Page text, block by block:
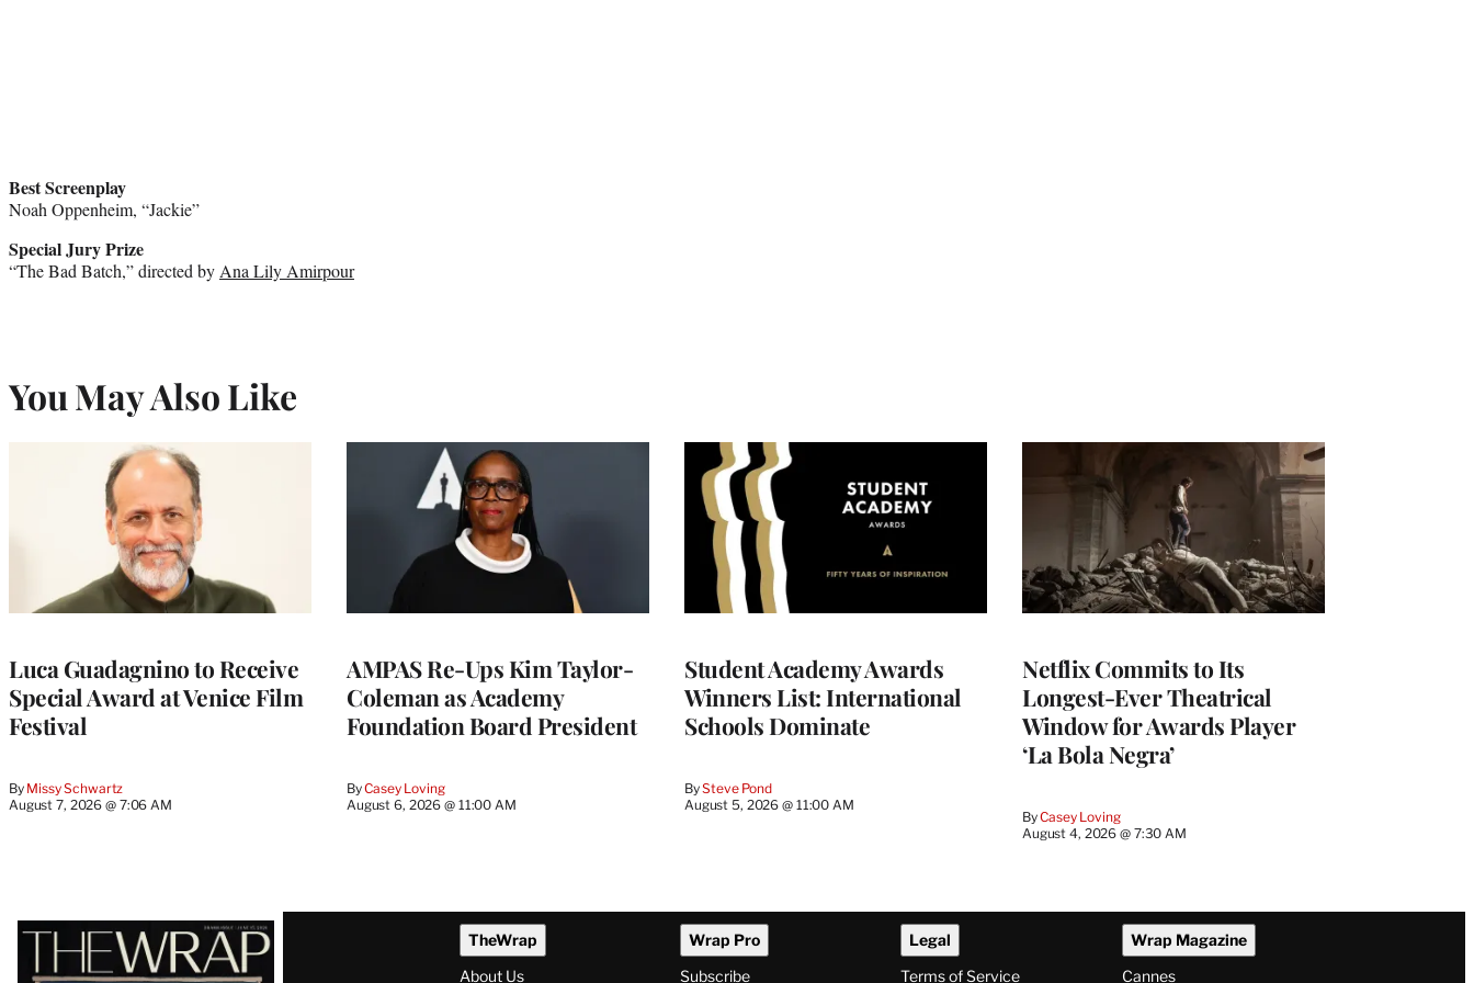
Best Screenplay
Noah Oppenheim, “Jackie”
Special Jury Prize
“The Bad Batch,” directed by Ana Lily Amirpour
You May Also Like
Luca Guadagnino to Receive
Special Award at Venice Film
Festival
By Missy Schwartz
August 7, 2026 @ 7:06 AM
AMPAS Re-Ups Kim Taylor-
Coleman as Academy
Foundation Board President
ByCasey Loving
August 6, 2026 @ 11:00 AM
Student Academy Awards
Winners List: International
Schools Dominate
BySteve Pond
August 5, 2026 @ 11:00 AM
Netflix Commits to Its
Longest-Ever Theatrical
Window for Awards Player
‘La Bola Negra’
ByCasey Loving
August 4, 2026 @ 7:30 AM
Latest
Magazine
TheWrap
About Us
Wrap Pro
Subscribe
Legal
Terms of Service
Wrap Magazine
Cannes